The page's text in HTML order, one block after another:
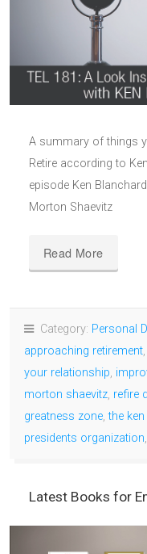
A summary of things
Retire according to
episode Ken
Morton Shaevitz
Read More
Category: Personal
approaching retirement,
your relationship,
morton shaevitz, refire
greatness zone,the
presidents organization,
Latest Books for